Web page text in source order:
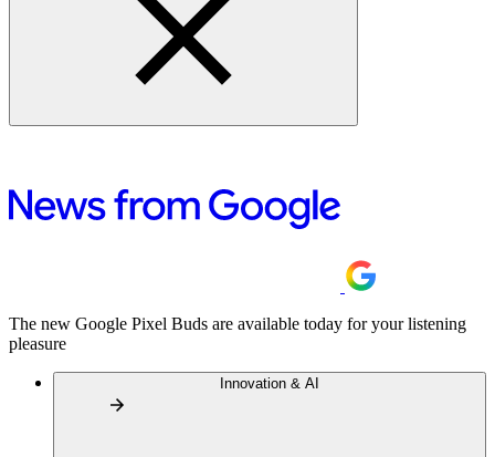
The new Google Pixel Buds are available today for your listening
pleasure
Innovation & AI